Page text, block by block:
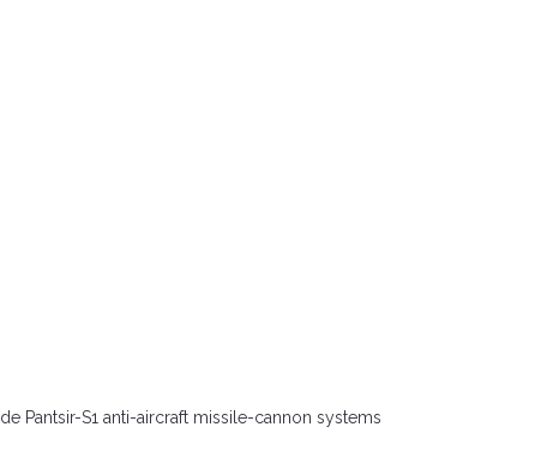
Pantsir-S1 anti-aircraft missile-cannon systems